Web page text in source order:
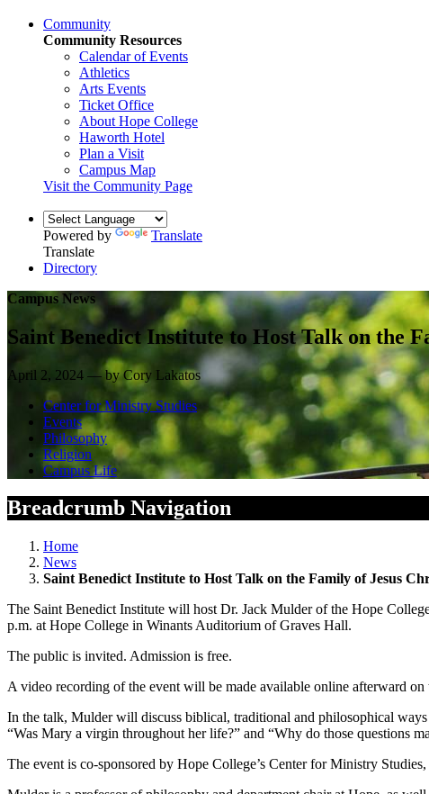
Community
Community Resources
Calendar of Events
Athletics
Arts Events
Ticket Office
About Hope College
Haworth Hotel
Plan a Visit
Campus Map
Visit the Community Page
Powered by
Translate
Translate
Directory
Campus News
Saint Benedict Institute to Host Talk on the
April 2, 2024 — by Cory Lakatos
Center for Ministry Studies
Events
Philosophy
Religion
Campus Life
Breadcrumb Navigation
Home
News
Saint Benedict Institute to Host Talk on the Family of Jesus
The Saint Benedict Institute will host Dr. Jack Mulder of the Hope
p.m. at Hope College in Winants Auditorium of Graves Hall.
The public is invited. Admission is free.
A video recording of the event will be made available online afterward
In the talk, Mulder will discuss biblical, traditional and philosophical
“Was Mary a virgin throughout her life?” and “Why do those questions
The event is co-sponsored by Hope College’s Center for Ministry